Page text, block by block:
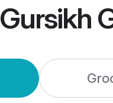
Gursikh